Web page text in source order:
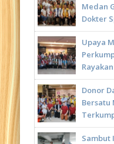
Medan
Dokter
Upaya
Donor
Bersatu
Sambut